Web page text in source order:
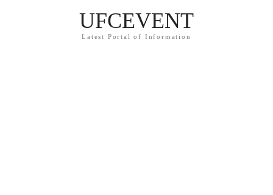
UFCEVENT
Latest Portal of Information